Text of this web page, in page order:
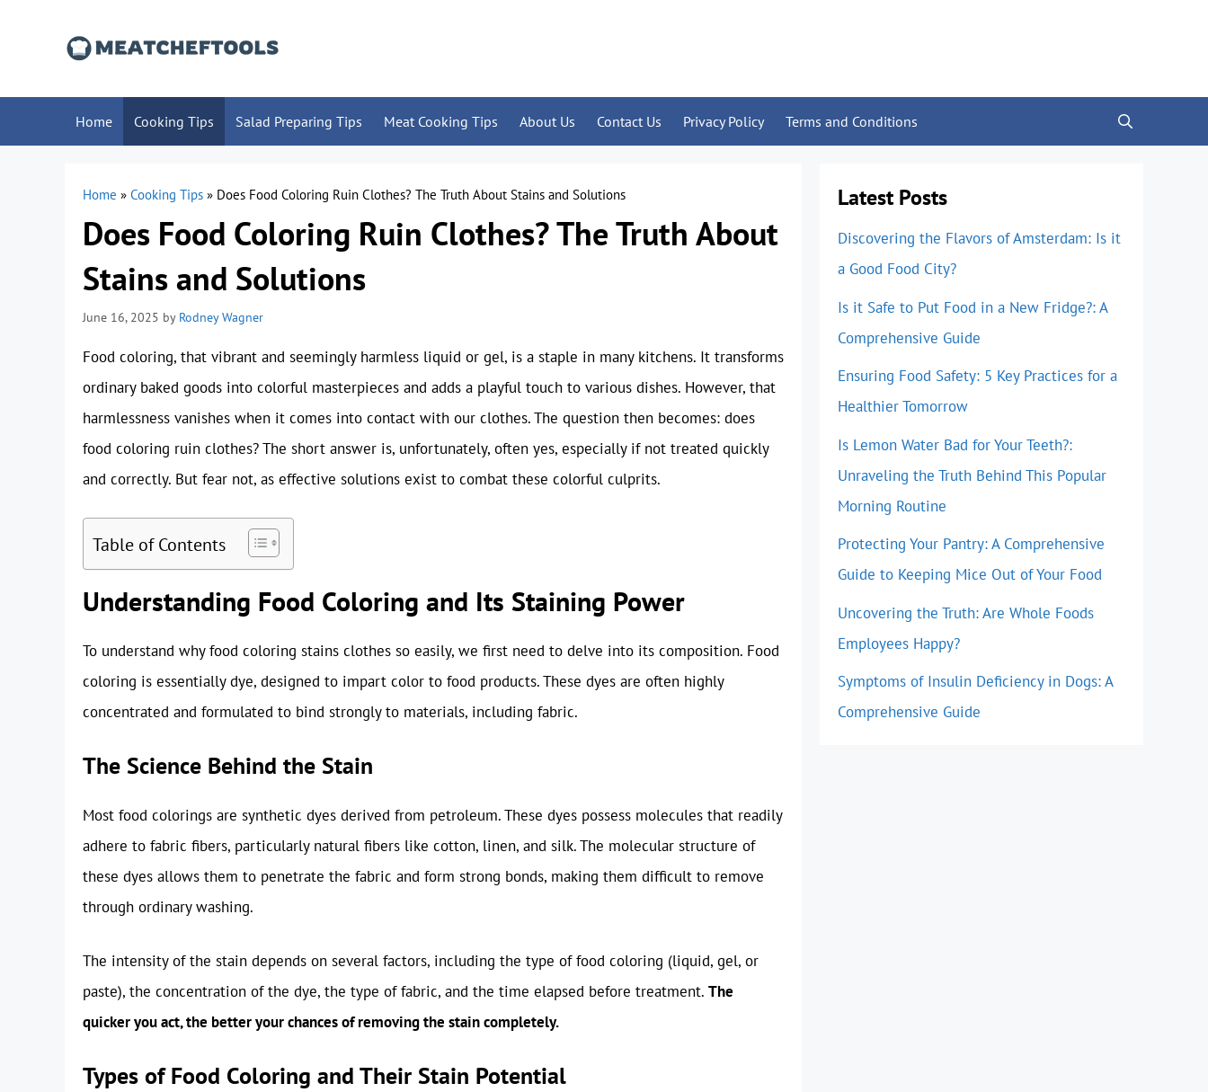
Home Cooking Tips Salad Preparing Tips Meat Cooking Tips About Us Contact Us Privacy Policy Terms and Conditions
Home » Cooking Tips » Does Food Coloring Ruin Clothes? The Truth About Stains and Solutions
Does Food Coloring Ruin Clothes? The Truth About
Stains and Solutions
June 16, 2025 by Rodney Wagner
Food coloring, that vibrant and seemingly harmless liquid or gel, is a staple in many kitchens. It transforms
ordinary baked goods into colorful masterpieces and adds a playful touch to various dishes. However, that
harmlessness vanishes when it comes into contact with our clothes. The question then becomes: does
food coloring ruin clothes? The short answer is, unfortunately, often yes, especially if not treated quickly
and correctly. But fear not, as effective solutions exist to combat these colorful culprits.
Table of Contents
Understanding Food Coloring and Its Staining Power
To understand why food coloring stains clothes so easily, we first need to delve into its composition. Food
coloring is essentially dye, designed to impart color to food products. These dyes are often highly
concentrated and formulated to bind strongly to materials, including fabric.
The Science Behind the Stain
Most food colorings are synthetic dyes derived from petroleum. These dyes possess molecules that readily
adhere to fabric fibers, particularly natural fibers like cotton, linen, and silk. The molecular structure of
these dyes allows them to penetrate the fabric and form strong bonds, making them difficult to remove
through ordinary washing.
The intensity of the stain depends on several factors, including the type of food coloring (liquid, gel, or
paste), the concentration of the dye, the type of fabric, and the time elapsed before treatment. The
quicker you act, the better your chances of removing the stain completely.
Types of Food Coloring and Their Stain Potential
Latest Posts
Discovering the Flavors of Amsterdam: Is it
a Good Food City?
Is it Safe to Put Food in a New Fridge?: A
Comprehensive Guide
Ensuring Food Safety: 5 Key Practices for a
Healthier Tomorrow
Is Lemon Water Bad for Your Teeth?:
Unraveling the Truth Behind This Popular
Morning Routine
Protecting Your Pantry: A Comprehensive
Guide to Keeping Mice Out of Your Food
Uncovering the Truth: Are Whole Foods
Employees Happy?
Symptoms of Insulin Deficiency in Dogs: A
Comprehensive Guide